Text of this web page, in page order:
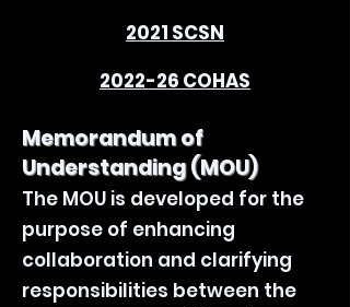
2021 SCSN
2022-26 COHAS
Memorandum of
Understanding (MOU)
The MOU is developed for the
purpose of enhancing
collaboration and clarifying
responsibilities between the